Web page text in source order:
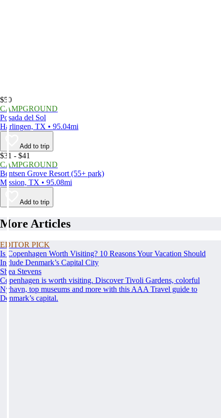
$50
CAMPGROUND
Posada del Sol
Harlingen, TX • 95.04mi
Add to trip
$31 - $41
CAMPGROUND
Bentsen Grove Resort (55+ park)
Mission, TX • 95.08mi
Add to trip
More Articles
EDITOR PICK
Is Copenhagen Worth Visiting? 10 Reasons Your Vacation Should
Include Denmark’s Capital City
Shea Stevens
Copenhagen is worth visiting. Discover Tivoli Gardens, colorful
Nyhavn, top museums and more with this AAA Travel guide to
Denmark’s capital.